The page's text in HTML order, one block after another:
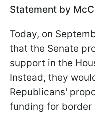
Statement by
Today, on
that the Senate
support in the
Instead, they
Republicans'
funding for border